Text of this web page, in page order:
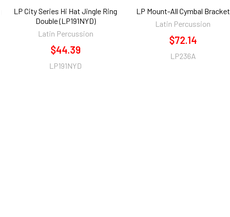
LP City Series Hi Hat Jingle Ring
Double (LP191NYD)
Latin Percussion
$44.39
LP191NYD
LP Mount-All Cymbal Bracket
Latin Percussion
$72.14
LP236A